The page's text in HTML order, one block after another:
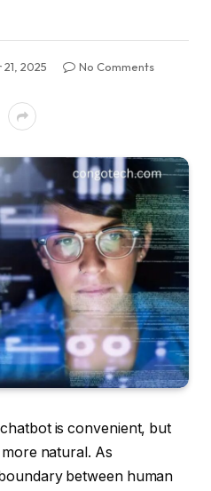
2025
No Comments
is convenient, but
natural. As
between human